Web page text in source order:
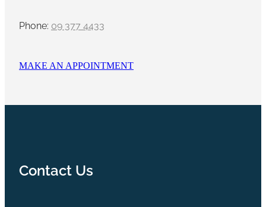
Phone: 09 377 4433
MAKE AN APPOINTMENT
Contact Us